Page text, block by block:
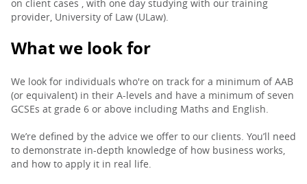
on client cases , with one day studying with our training
provider, University of Law (ULaw).
What we look for
We look for individuals who're on track for a minimum of AAB
(or equivalent) in their A-levels and have a minimum of seven
GCSEs at grade 6 or above including Maths and English.
We’re defined by the advice we offer to our clients. You’ll need
to demonstrate in-depth knowledge of how business works,
and how to apply it in real life.